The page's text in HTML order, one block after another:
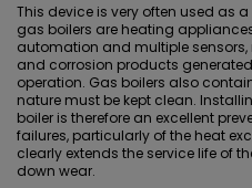
This device is very often used as a
gas boilers are heating
automation and multiple
and corrosion products
operation. Gas boilers also
nature must be kept clean.
boiler is therefore an excellent
failures, particularly of the heat
clearly extends the service life of
down wear.